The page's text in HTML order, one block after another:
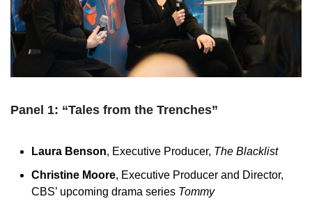
Panel 1: “Tales from the Trenches”
Laura Benson, Executive Producer, The Blacklist
Christine Moore, Executive Producer and Director,
CBS’ upcoming drama series Tommy